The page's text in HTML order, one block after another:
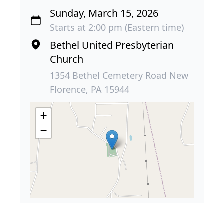
Sunday, March 15, 2026
Starts at 2:00 pm (Eastern time)
Bethel United Presbyterian
Church
1354 Bethel Cemetery Road New
Florence, PA 15944
+
−